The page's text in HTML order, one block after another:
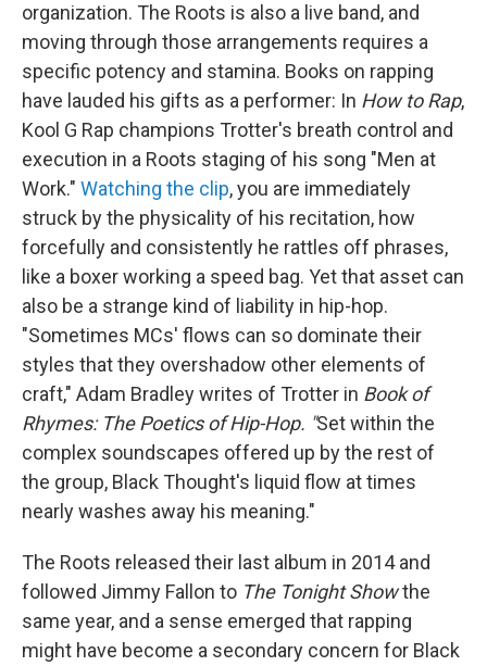
organization. The Roots is also a live band, and
moving through those arrangements requires a
specific potency and stamina. Books on rapping
have lauded his gifts as a performer: In How to Rap,
Kool G Rap champions Trotter's breath control and
execution in a Roots staging of his song "Men at
Work." Watching the clip, you are immediately
struck by the physicality of his recitation, how
forcefully and consistently he rattles off phrases,
like a boxer working a speed bag. Yet that asset can
also be a strange kind of liability in hip-hop.
"Sometimes MCs' flows can so dominate their
styles that they overshadow other elements of
craft," Adam Bradley writes of Trotter in Book of
Rhymes: The Poetics of Hip-Hop. "Set within the
complex soundscapes offered up by the rest of
the group, Black Thought's liquid flow at times
nearly washes away his meaning."
The Roots released their last album in 2014 and
followed Jimmy Fallon to The Tonight Showthe
same year, and a sense emerged that rapping
might have become a secondary concern for Black